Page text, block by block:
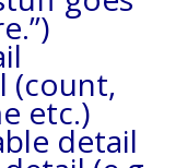
(count,
etc.)
detail